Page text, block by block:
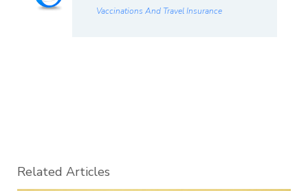
Vaccinations And Travel Insurance
Related Articles